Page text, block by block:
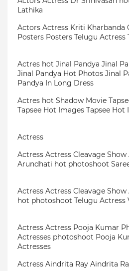
Lathika
Actors Actress Kriti Kharbanda
Posters Posters Telugu Actress
Actres hot Jinal Pandya Jinal
Jinal Pandya Hot Photos Jinal
Pandya In Long Dress
Actres hot Shadow Movie
Tapsee Hot Images Tapsee Hot
Actress
Actress Actress Cleavage
Arundhati hot photoshoot
Actress Actress Cleavage
hot photoshoot Telugu Actress
Actress Actress Pooja Kumar
Actresses photoshoot Pooja
Actresses
Actress Aindrita Ray Aindrita